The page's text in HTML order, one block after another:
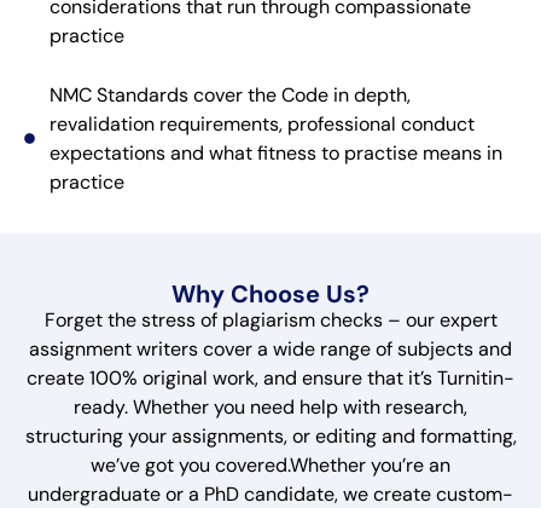
considerations that run through compassionate
practice
NMC Standards cover the Code in depth,
revalidation requirements, professional conduct
expectations and what fitness to practise means in
practice
Why Choose Us?
Forget the stress of plagiarism checks – our expert
assignment writers cover a wide range of subjects and
create 100% original work, and ensure that it’s Turnitin-
ready. Whether you need help with research,
structuring your assignments, or editing and formatting,
we’ve got you covered.Whether you’re an
undergraduate or a PhD candidate, we create custom-